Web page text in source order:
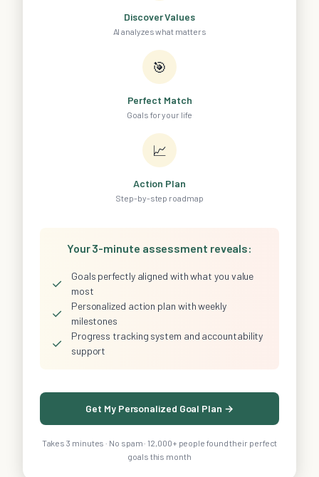
Discover Values
AI analyzes what matters
🎯
Perfect Match
Goals for your life
📈
Action Plan
Step-by-step roadmap
Your 3-minute assessment reveals:
✓
Goals perfectly aligned with what you value
most
✓
Personalized action plan with weekly
milestones
✓
Progress tracking system and accountability
support
Get My Personalized Goal Plan →
Takes 3 minutes · No spam · 12,000+ people found their perfect
goals this month